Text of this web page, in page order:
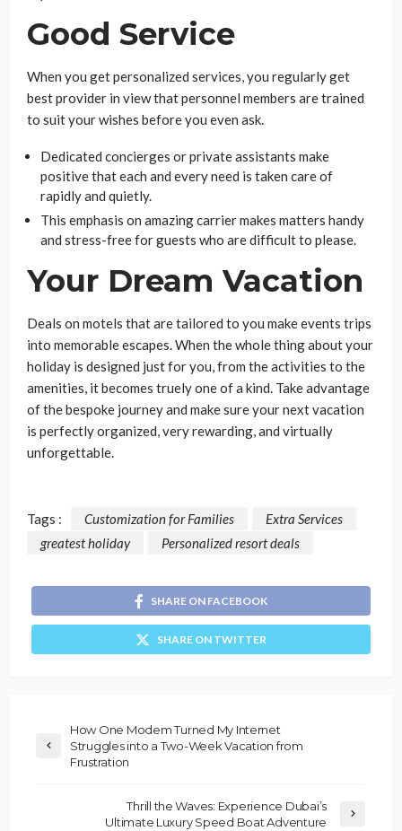
Good Service
When you get personalized services, you regularly get
best provider in view that personnel members are trained
to suit your wishes before you even ask.
Dedicated concierges or private assistants make
positive that each and every need is taken care of
rapidly and quietly.
This emphasis on amazing carrier makes matters handy
and stress-free for guests who are difficult to please.
Your Dream Vacation
Deals on motels that are tailored to you make events trips
into memorable escapes. When the whole thing about your
holiday is designed just for you, from the activities to the
amenities, it becomes truely one of a kind. Take advantage
of the bespoke journey and make sure your next vacation
is perfectly organized, very rewarding, and virtually
unforgettable.
Tags : Customization for Families
Extra Services
greatest holiday
Personalized resort deals
SHARE ON FACEBOOK
SHARE ON TWITTER
How One Modem Turned My Internet
Struggles into a Two-Week Vacation from
Frustration
Thrill the Waves: Experience Dubai’s
Ultimate Luxury Speed Boat Adventure